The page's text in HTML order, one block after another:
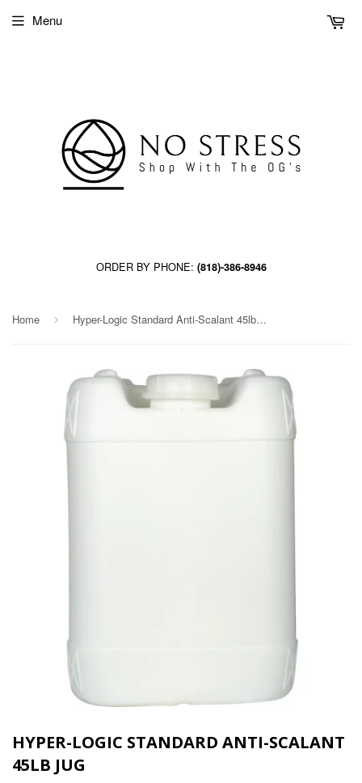
ORDER BY PHONE: (818)-386-8946
Menu
Home › Hyper-Logic Standard Anti-Scalant 45lb jug
HYPER-LOGIC STANDARD ANTI-SCALANT
45LB JUG